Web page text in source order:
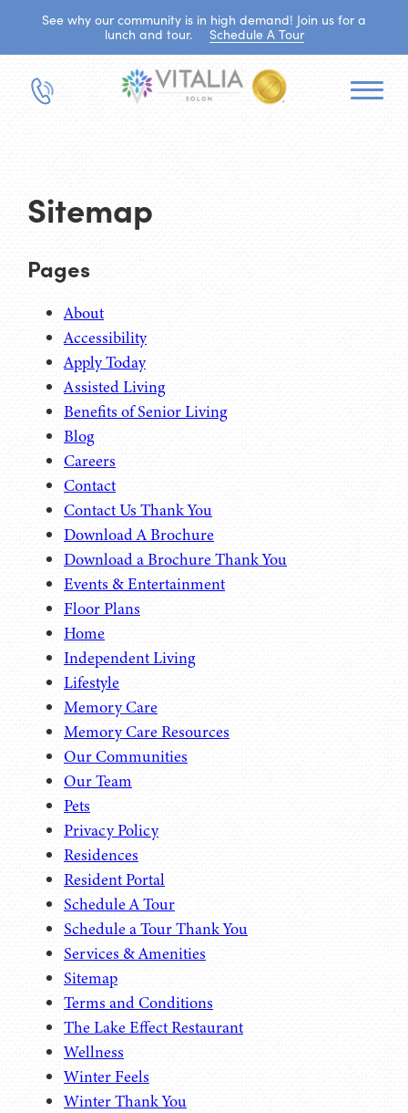
See why our community is in high demand! Join us for a
lunch and tour.
Schedule A Tour
Sitemap
Pages
About
Accessibility
Apply Today
Assisted Living
Benefits of Senior Living
Blog
Careers
Contact
Contact Us Thank You
Download A Brochure
Download a Brochure Thank You
Events & Entertainment
Floor Plans
Home
Independent Living
Lifestyle
Memory Care
Memory Care Resources
Our Communities
Our Team
Pets
Privacy Policy
Residences
Resident Portal
Schedule A Tour
Schedule a Tour Thank You
Services & Amenities
Sitemap
Terms and Conditions
The Lake Effect Restaurant
Wellness
Winter Feels
Winter Thank You